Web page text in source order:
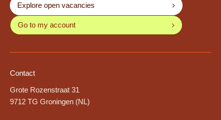
Explore open vacancies
Go to my account
Contact
Grote Rozenstraat 31
9712 TG Groningen (NL)